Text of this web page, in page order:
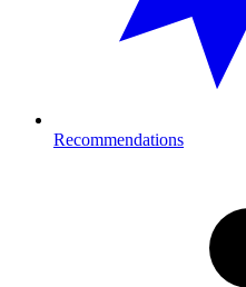
Recommendations